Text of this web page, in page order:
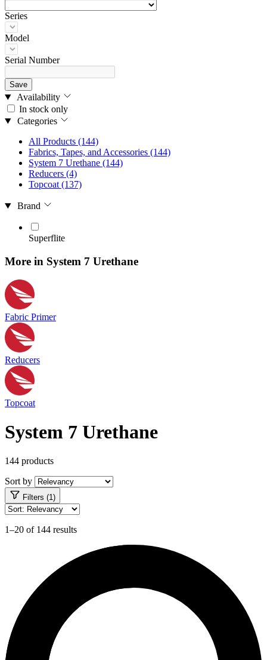
Series
Model
Serial Number
Save
Availability
In stock only
Categories
All Products (144)
Fabrics, Tapes, and Accessories (144)
System 7 Urethane (144)
Reducers (4)
Topcoat (137)
Brand
Superflite
More in System 7 Urethane
Fabric Primer
Reducers
Topcoat
System 7 Urethane
144 products
Sort by
Filters (1)
1–20 of 144 results